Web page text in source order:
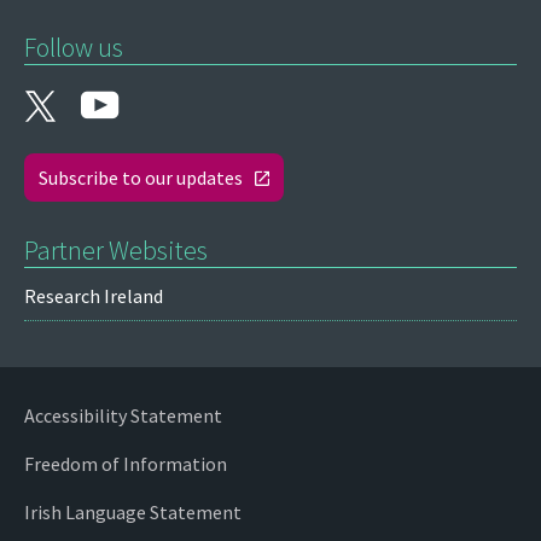
Follow us
Subscribe to our updates
Partner Websites
Research Ireland
Accessibility Statement
Freedom of Information
Irish Language Statement